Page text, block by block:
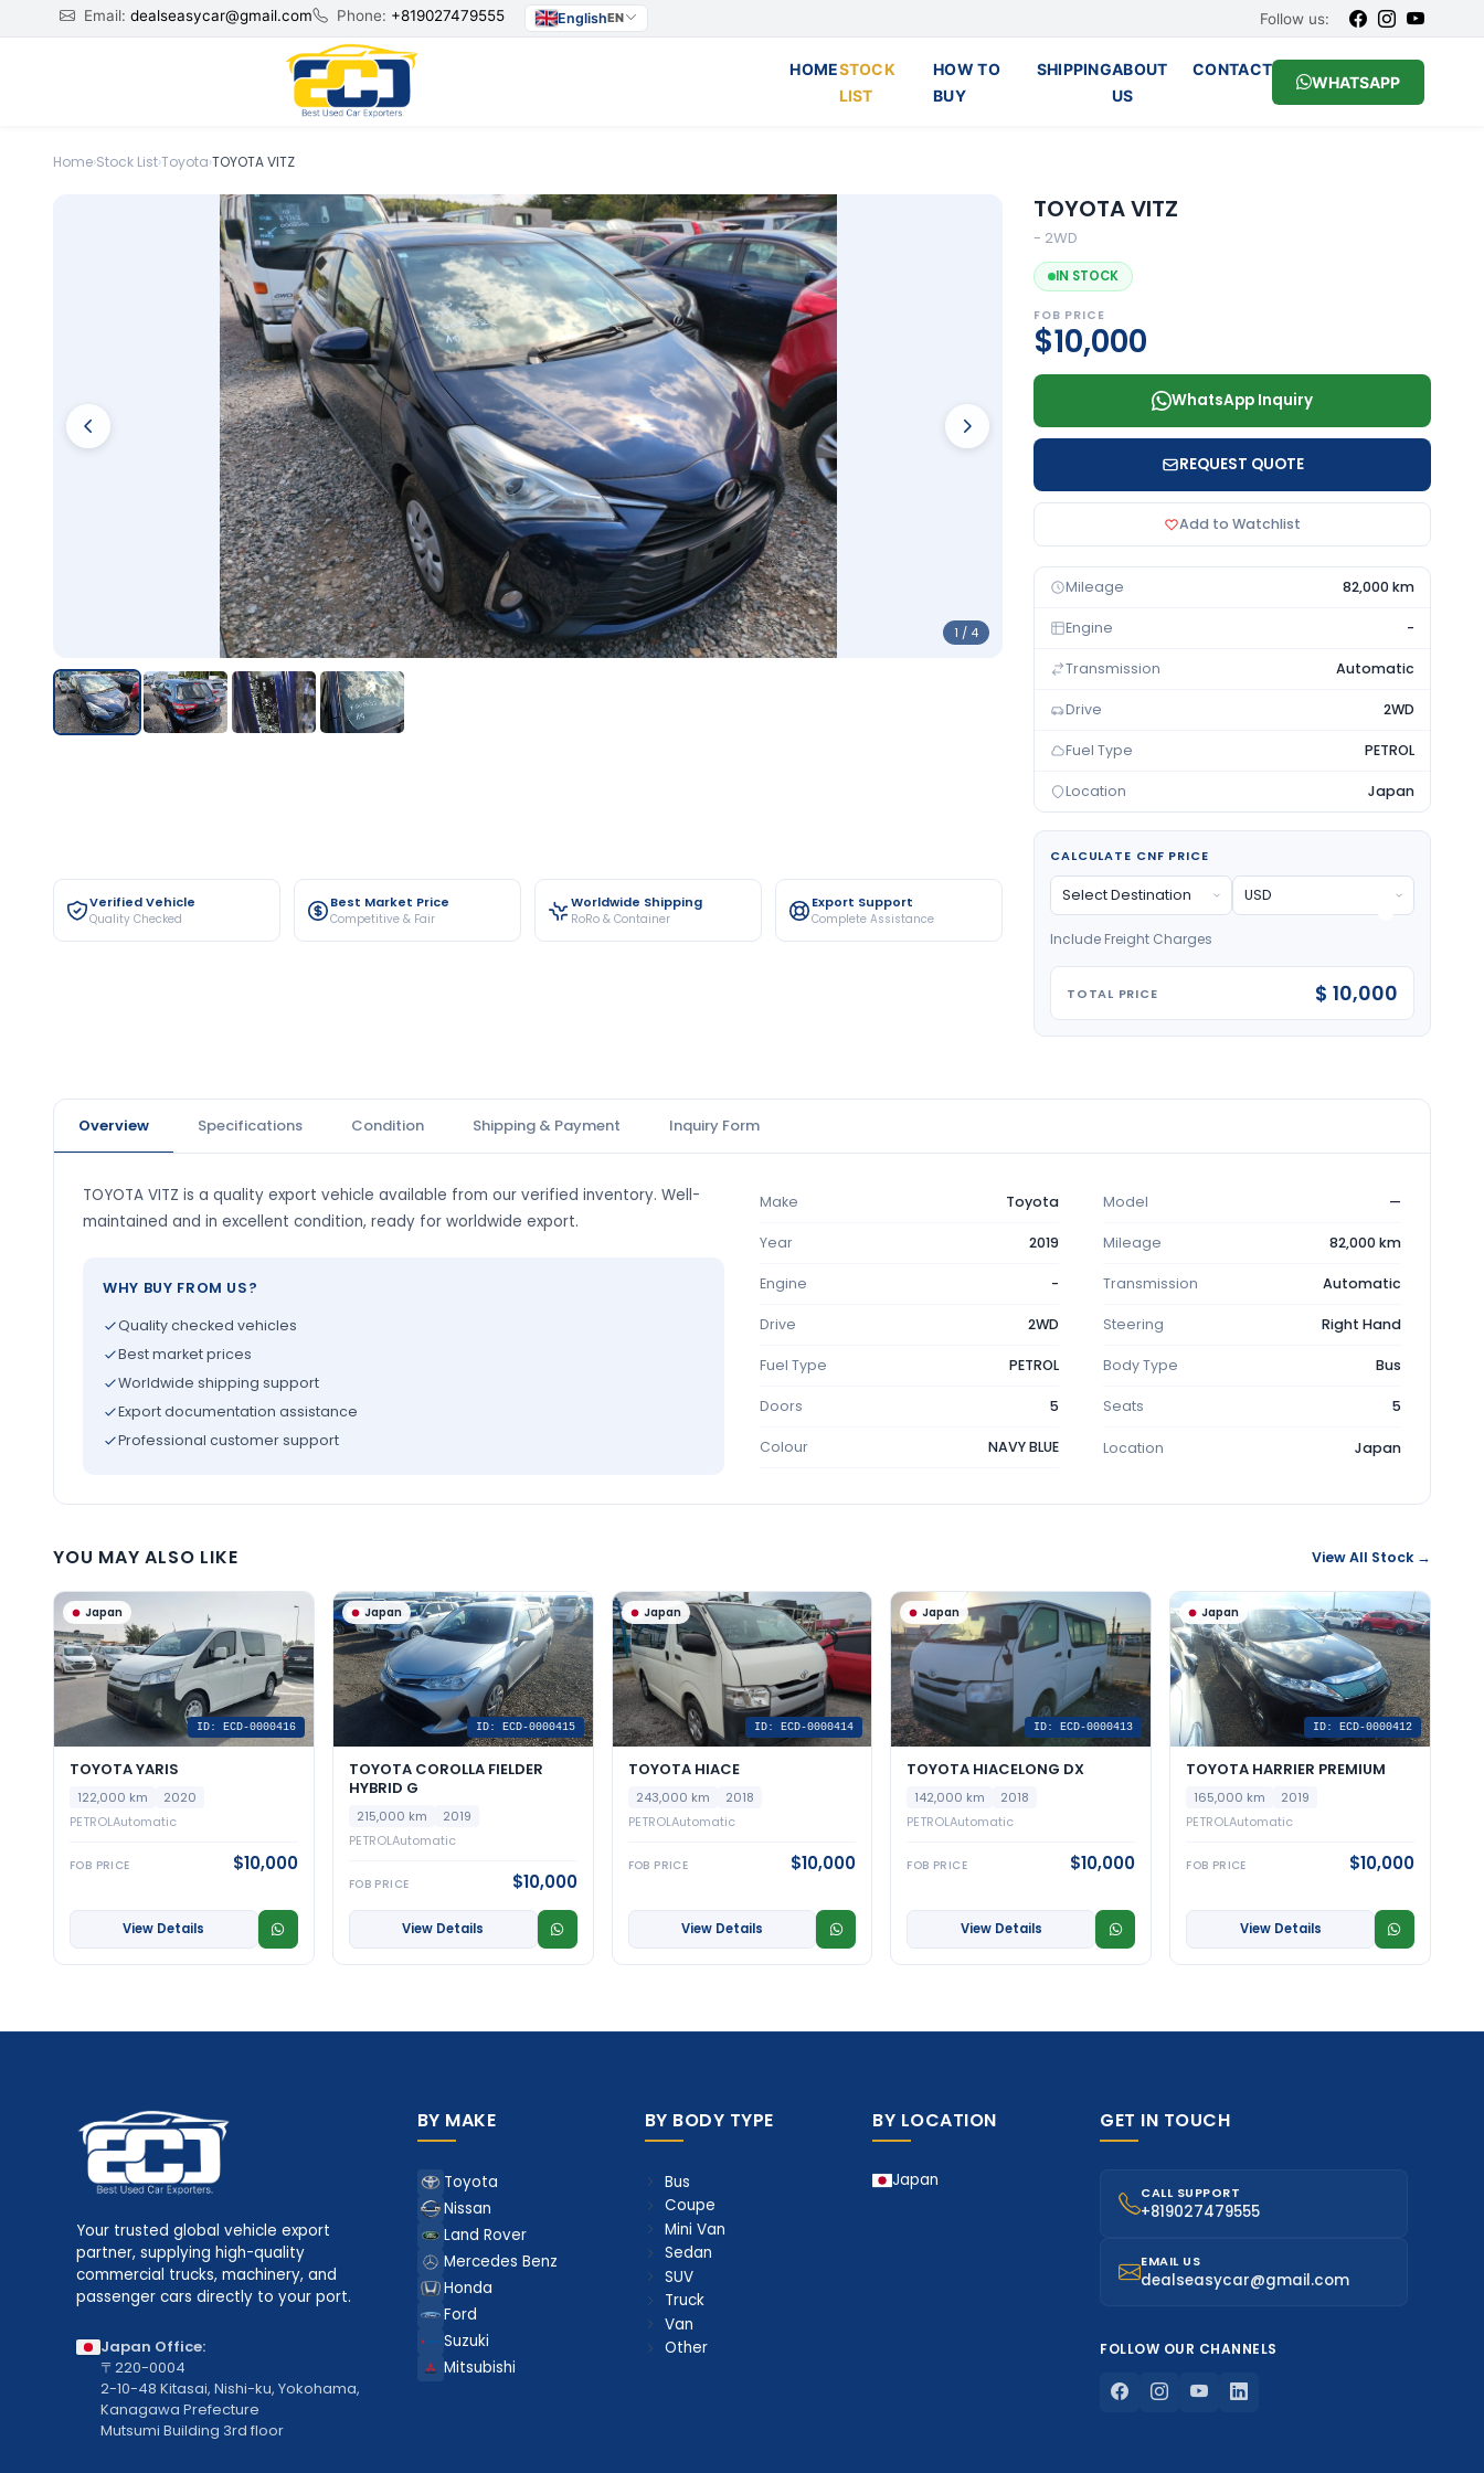
Email: dealseasycar@gmail.com Phone: +819027479555 EnglishEN Follow us:
HOMESTOCK
LIST
HOW TO
BUY
SHIPPINGABOUT
US
CONTACT
WHATSAPP
Home›Stock List›Toyota›TOYOTA VITZ
1 / 4
Verified Vehicle
Quality Checked
Best Market Price
Competitive & Fair
Worldwide Shipping
RoRo & Container
Export Support
Complete Assistance
TOYOTA VITZ
- 2WD
IN STOCK
FOB PRICE
$10,000
WhatsApp Inquiry
REQUEST QUOTE
Add to Watchlist
Mileage 82,000 km
Engine -
Transmission Automatic
Drive 2WD
Fuel Type PETROL
Location Japan
CALCULATE CNF PRICE
Include Freight Charges
TOTAL PRICE $ 10,000
Overview Specifications Condition Shipping & Payment Inquiry Form
TOYOTA VITZ is a quality export vehicle available from our verified inventory. Well-
maintained and in excellent condition, ready for worldwide export.
WHY BUY FROM US?
Quality checked vehicles
Best market prices
Worldwide shipping support
Export documentation assistance
Professional customer support
Make Toyota Model —
Year 2019 Mileage 82,000 km
Engine - Transmission Automatic
Drive 2WD Steering Right Hand
Fuel Type PETROL Body Type Bus
Doors 5 Seats 5
Colour NAVY BLUE Location Japan
YOU MAY ALSO LIKE View All Stock →
Japan
ID: ECD-0000416
TOYOTA YARIS
122,000 km
2020
PETROLAutomatic
FOB PRICE $10,000
View Details
Japan
ID: ECD-0000415
TOYOTA COROLLA FIELDER
HYBRID G
215,000 km
2019
PETROLAutomatic
FOB PRICE $10,000
View Details
Japan
ID: ECD-0000414
TOYOTA HIACE
243,000 km
2018
PETROLAutomatic
FOB PRICE $10,000
View Details
Japan
ID: ECD-0000413
TOYOTA HIACELONG DX
142,000 km
2018
PETROLAutomatic
FOB PRICE $10,000
View Details
Japan
ID: ECD-0000412
TOYOTA HARRIER PREMIUM
165,000 km
2019
PETROLAutomatic
FOB PRICE $10,000
View Details
Your trusted global vehicle export
partner, supplying high-quality
commercial trucks, machinery, and
passenger cars directly to your port.
Japan Office:
〒220-0004
2-10-48 Kitasai, Nishi-ku, Yokohama,
Kanagawa Prefecture
Mutsumi Building 3rd floor
BY MAKE
Toyota
Nissan
Land Rover
Mercedes Benz
Honda
Ford
Suzuki
Mitsubishi
BY BODY TYPE
Bus
Coupe
Mini Van
Sedan
SUV
Truck
Van
Other
BY LOCATION
Japan
GET IN TOUCH
CALL SUPPORT
+819027479555
EMAIL US
dealseasycar@gmail.com
FOLLOW OUR CHANNELS